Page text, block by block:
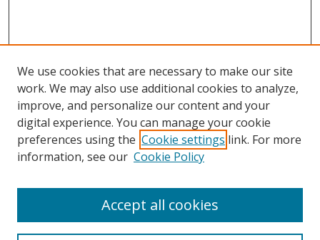
Search
We use cookies that are necessary to make our site
work. We may also use additional cookies to analyze,
improve, and personalize our content and your
digital experience. You can manage your cookie
preferences using the Cookie settings link. For more
information, see our Cookie Policy
Accept all cookies